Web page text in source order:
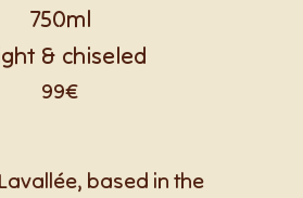
750ml
& chiseled
99€
based in the